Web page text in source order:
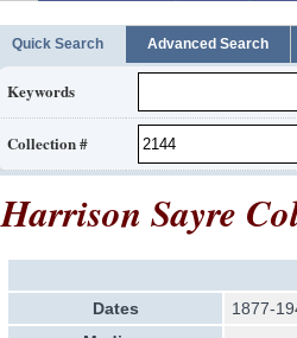
Quick Search Advanced Search
Keywords
Collection #
Harrison Sayre
Dates
1877-